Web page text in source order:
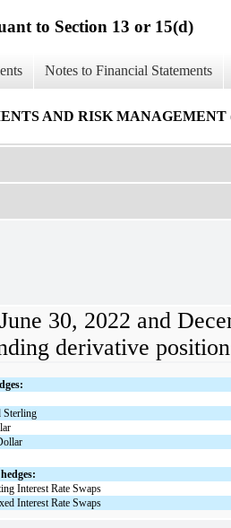
to Section 13 or 15(d)
Notes to Financial Statements
AND RISK MANAGEMENT
30, 2022 and
derivative
Sterling
Interest Rate Swaps
Interest Rate Swaps